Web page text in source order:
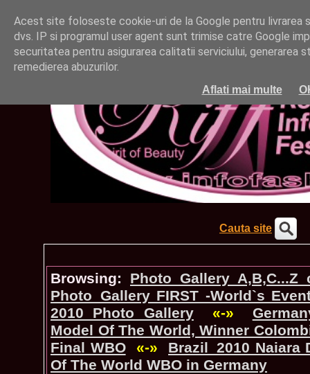
Acest site foloseste cookie-uri de la Google pentru livrarea
dvs. IP si programul user agent sunt trimise catre Google
securitatea pentru asigurarea calitatii serviciului, generarea
remedierea abuzurilor.
Aflati mai multe
Cauta site
Browsing:
Photo_Gallery
Photo_Gallery FIRST -World`s
2010 Photo Gallery
«-»
Model Of The World, Winner
Final WBO
«-»
Brazil_2010 Naiara
Of The World WBO in Germany